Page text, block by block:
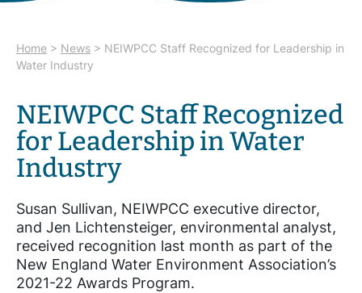
Home > News > NEIWPCC Staff Recognized for Leadership in
Water Industry
NEIWPCC Staff Recognized
for Leadership in Water
Industry
Susan Sullivan, NEIWPCC executive director,
and Jen Lichtensteiger, environmental analyst,
received recognition last month as part of the
New England Water Environment Association’s
2021-22 Awards Program.